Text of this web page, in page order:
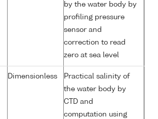
by the water body by
profiling pressure
sensor and
correction to read
zero at sea level
Dimensionless
Practical salinity of
the water body by
CTD and
computation using